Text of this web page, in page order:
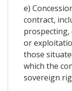
e)
contract,
or
those
which the
sovereign